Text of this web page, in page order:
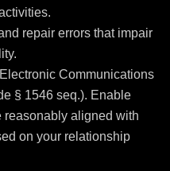
repair errors that impair
Communications
§ 1546 seq.). Enable
reasonably aligned with
on your relationship